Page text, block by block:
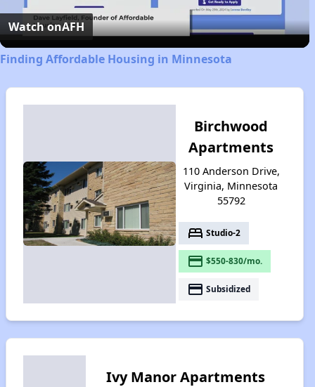
Video
Watch onAFH
Finding Affordable Housing in Minnesota
Birchwood
Apartments
110 Anderson Drive,
Virginia, Minnesota
55792
bed Studio-2
payment $550-830/mo.
payment Subsidized
Ivy Manor Apartments